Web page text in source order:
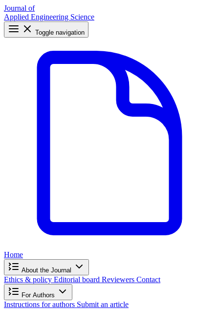
Journal of
Applied Engineering Science
Toggle navigation
Home
About the Journal
Ethics & policy Editorial board Reviewers Contact
For Authors
Instructions for authors Submit an article